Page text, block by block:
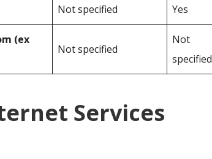
Not specified Yes
(ex
Not specified
Not
specified
Services